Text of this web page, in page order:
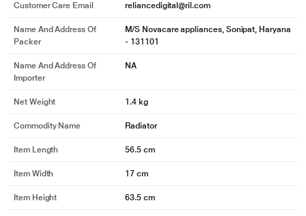
Customer Care Email reliancedigital@ril.com
Name And Address Of
Packer
M/S Novacare appliances, Sonipat, Haryana
- 131101
Name And Address Of
Importer
NA
Net Weight 1.4 kg
Commodity Name Radiator
Item Length 56.5 cm
Item Width 17 cm
Item Height 63.5 cm